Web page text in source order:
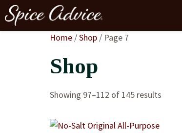
Home /Shop / Page 7
Shop
Showing 97–112 of 145 results